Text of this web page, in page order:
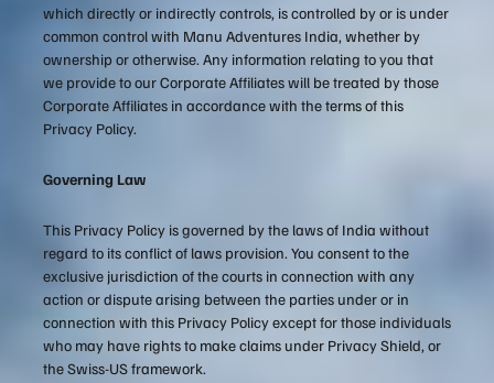
which directly or indirectly controls, is controlled by or is under
common control with Manu Adventures India, whether by
ownership or otherwise. Any information relating to you that
we provide to our Corporate Affiliates will be treated by those
Corporate Affiliates in accordance with the terms of this
Privacy Policy.
Governing Law
This Privacy Policy is governed by the laws of India without
regard to its conflict of laws provision. You consent to the
exclusive jurisdiction of the courts in connection with any
action or dispute arising between the parties under or in
connection with this Privacy Policy except for those individuals
who may have rights to make claims under Privacy Shield, or
the Swiss-US framework.